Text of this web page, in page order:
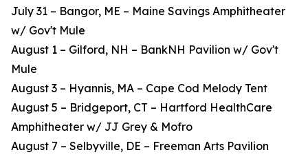
July 31 – Bangor, ME – Maine Savings Amphitheater
w/ Gov't Mule
August 1 – Gilford, NH – BankNH Pavilion w/ Gov't
Mule
August 3 – Hyannis, MA – Cape Cod Melody Tent
August 5 – Bridgeport, CT – Hartford HealthCare
Amphitheater w/ JJ Grey & Mofro
August 7 – Selbyville, DE – Freeman Arts Pavilion